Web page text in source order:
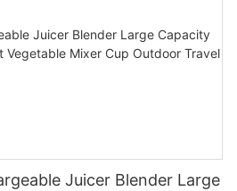
Juicer Blender Large